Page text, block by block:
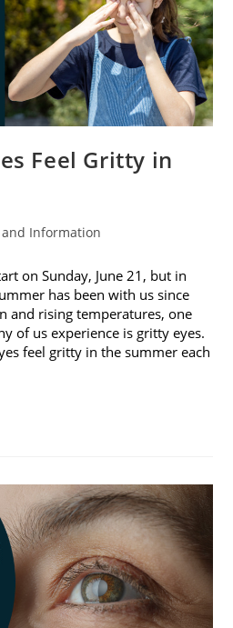
Feel Gritty in
and Information
on Sunday, June 21, but in
has been with us since
and rising temperatures, one
of us experience is gritty eyes.
feel gritty in the summer each